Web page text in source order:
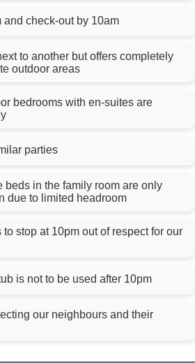
and check-out by 10am
to another but offers completely
outdoor areas
bedrooms with en-suites are
parties
beds in the family room are only
due to limited headroom
stop at 10pm out of respect for our
Therefore, the hot tub is not to be used after 10pm
our neighbours and their